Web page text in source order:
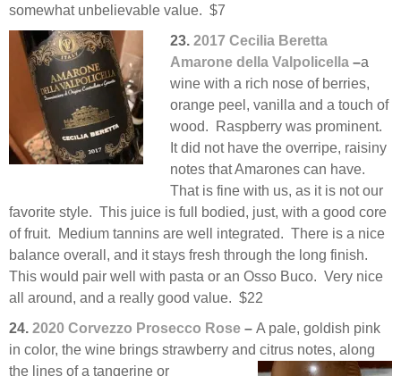
somewhat unbelievable value. $7
23. 2017 Cecilia Beretta
Amarone della Valpolicella –a
wine with a rich nose of berries,
orange peel, vanilla and a touch of
wood. Raspberry was prominent.
It did not have the overripe, raisiny
notes that Amarones can have.
That is fine with us, as it is not our
favorite style. This juice is full bodied, just, with a good core
of fruit. Medium tannins are well integrated. There is a nice
balance overall, and it stays fresh through the long finish.
This would pair well with pasta or an Osso Buco. Very nice
all around, and a really good value. $22
24. 2020 Corvezzo Prosecco Rose – A pale, goldish pink
in color, the wine brings strawberry and citrus notes, along
the lines of a tangerine or